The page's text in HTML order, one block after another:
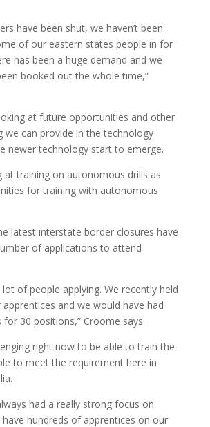
have been shut, we haven’t been
of our eastern states people in for
has been a huge demand and we
booked out the whole time,”
at future opportunities and other
we can provide in the technology
newer technology start to emerge.
at training on autonomous drills as
for training with autonomous
latest interstate border closures have
of applications to attend
lot of people applying. We recently held
and we would have had
for 30 positions,” Croome says.
right now to be able to train the
to meet the requirement here in
had a really strong focus on
hundreds of apprentices on our